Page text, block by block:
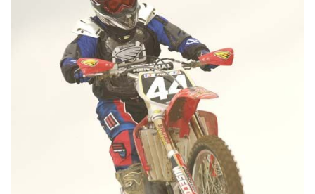
Jeremy Ganyes from Twin Air